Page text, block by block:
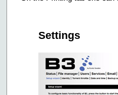
Settings